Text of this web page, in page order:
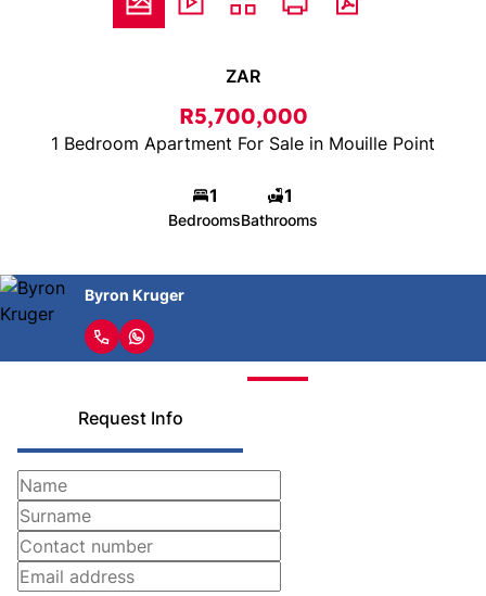
ZAR
R5,700,000
1 Bedroom Apartment For Sale in Mouille Point
1
Bedrooms
1
Bathrooms
Byron Kruger
Request Info